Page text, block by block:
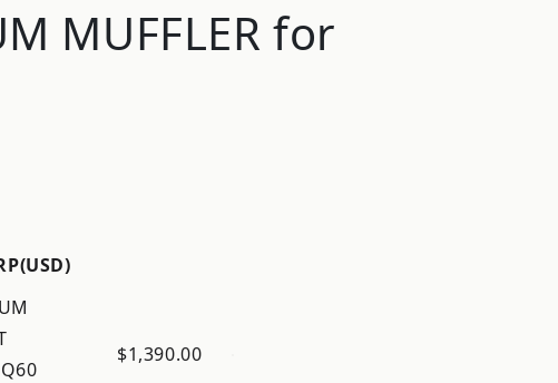
MUFFLER for
$1,390.00